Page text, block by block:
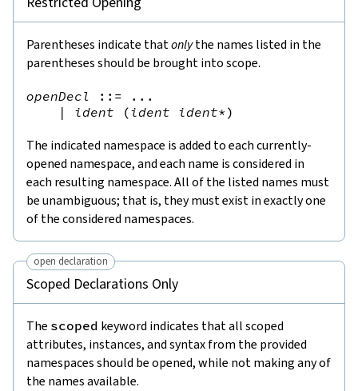
Parentheses indicate thatonlythe names listed in the
parentheses should be brought into scope.
openDecl ::= ...
|
ident (ident ident*)
The indicated namespace is added to each currently-
opened namespace, and each name is considered in
each resulting namespace. All of the listed names must
be unambiguous; that is, they must exist in exactly one
of the considered namespaces.
open declaration
Scoped Declarations Only
The scoped keyword indicates that all scoped
attributes, instances, and syntax from the provided
namespaces should be opened, while not making any of
the names available.